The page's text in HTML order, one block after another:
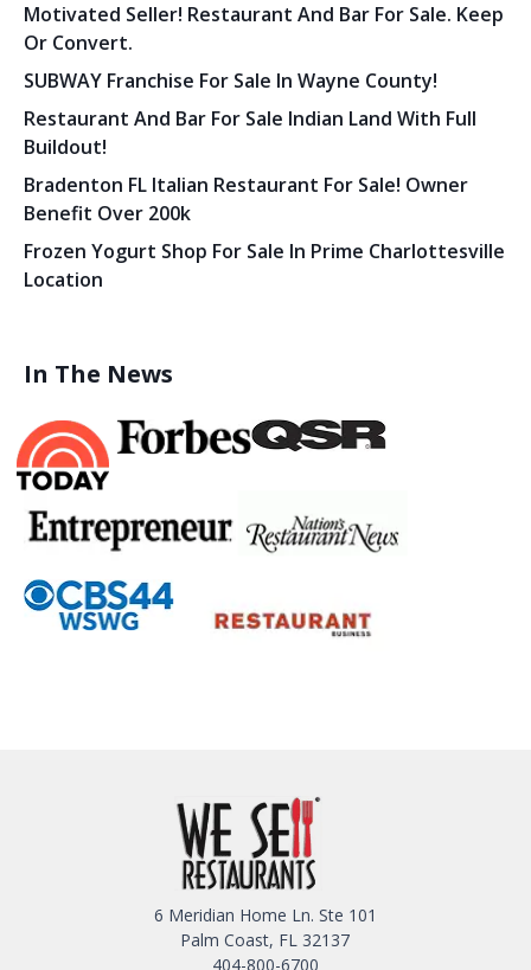
Motivated Seller! Restaurant And Bar For Sale. Keep
Or Convert.
SUBWAY Franchise For Sale In Wayne County!
Restaurant And Bar For Sale Indian Land With Full
Buildout!
Bradenton FL Italian Restaurant For Sale! Owner
Benefit Over 200k
Frozen Yogurt Shop For Sale In Prime Charlottesville
Location
In The News
6 Meridian Home Ln. Ste 101
Palm Coast, FL 32137
404-800-6700